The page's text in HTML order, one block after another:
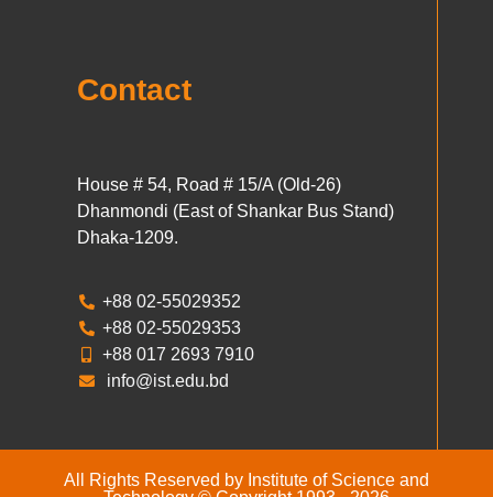
Contact
House # 54, Road # 15/A (Old-26)
Dhanmondi (East of Shankar Bus Stand)
Dhaka-1209.
+88 02-55029352
+88 02-55029353
+88 017 2693 7910
info@ist.edu.bd
All Rights Reserved by Institute of Science and